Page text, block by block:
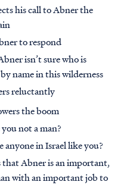
his call to Abner the
to respond
isn’t sure who is
name in this wilderness
reluctantly
the boom
not a man?
anyone in Israel like you?
Abner is an important,
with an important job to